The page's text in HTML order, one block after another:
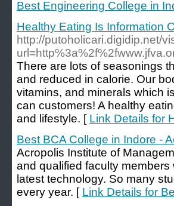
Best Engineering College in
Healthy Eating Is Information
http://putoholicari.digidip.net/
There are lots of seasonings
and reduced in calorie. Our
vitamins, and minerals which
can customers! A healthy
and lifestyle. [ Link Details for
Best BCA College in Indore -
Acropolis Institute of
and qualified faculty
latest technology. So many
every year. [ Link Details for